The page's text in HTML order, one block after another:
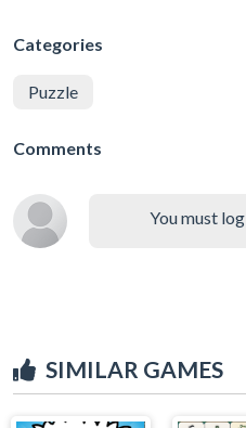
Categories
Puzzle
Comments
You must
SIMILAR GAMES